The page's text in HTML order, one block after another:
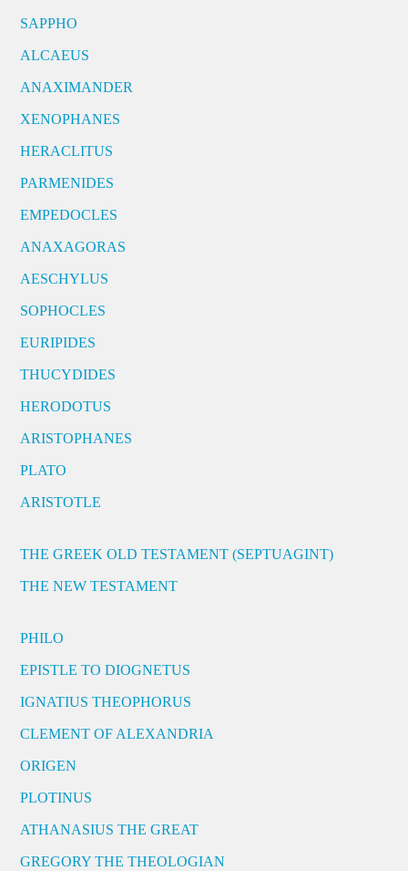
SAPPHO
ALCAEUS
ANAXIMANDER
XENOPHANES
HERACLITUS
PARMENIDES
EMPEDOCLES
ANAXAGORAS
AESCHYLUS
SOPHOCLES
EURIPIDES
THUCYDIDES
HERODOTUS
ARISTOPHANES
PLATO
ARISTOTLE
THE GREEK OLD TESTAMENT (SEPTUAGINT)
THE NEW TESTAMENT
PHILO
EPISTLE TO DIOGNETUS
IGNATIUS THEOPHORUS
CLEMENT OF ALEXANDRIA
ORIGEN
PLOTINUS
ATHANASIUS THE GREAT
GREGORY THE THEOLOGIAN